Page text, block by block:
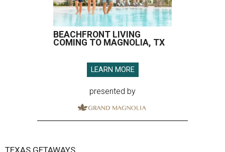
BEACHFRONT LIVING
COMING TO MAGNOLIA, TX
LEARN MORE
presented by